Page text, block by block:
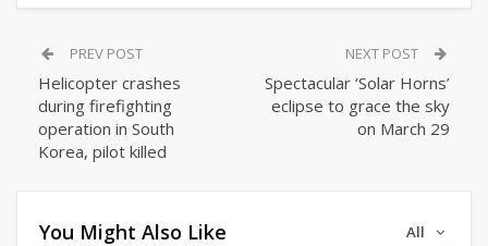
PREV POST
Helicopter crashes
during firefighting
operation in South
Korea, pilot killed
NEXT POST
Spectacular ‘Solar Horns’
eclipse to grace the sky
on March 29
All
You Might Also Like